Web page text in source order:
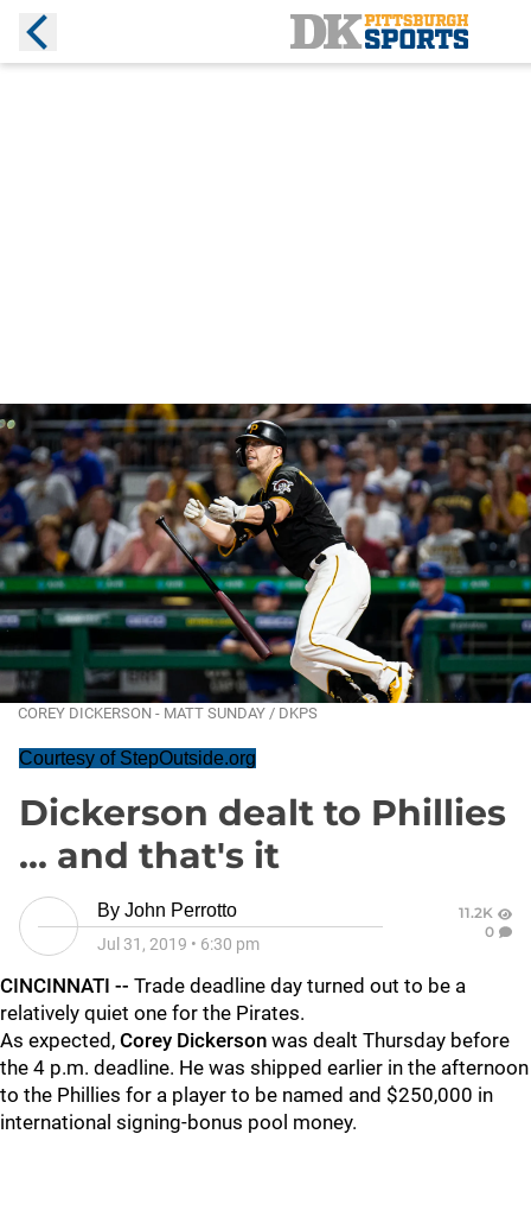
COREY DICKERSON - MATT SUNDAY / DKPS
Courtesy of StepOutside.org
Dickerson dealt to Phillies
... and that's it
By John Perrotto
Jul 31, 2019 • 6:30 pm
11.2K
0
CINCINNATI -- Trade deadline day turned out to be a
relatively quiet one for the Pirates.
As expected, Corey Dickerson was dealt Thursday before
the 4 p.m. deadline. He was shipped earlier in the afternoon
to the Phillies for a player to be named and $250,000 in
international signing-bonus pool money.